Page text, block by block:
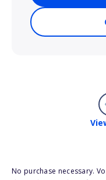
No purchase necessary.